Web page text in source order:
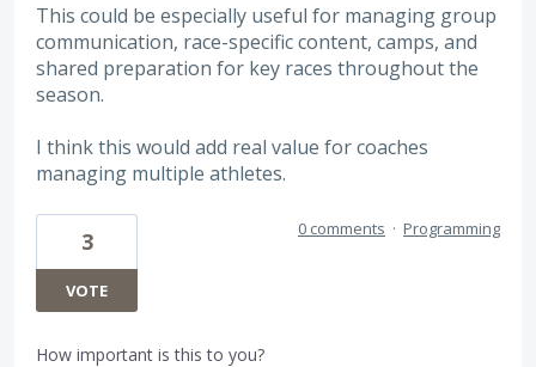
This could be especially useful for managing group
communication, race-specific content, camps, and
shared preparation for key races throughout the
season.
I think this would add real value for coaches
managing multiple athletes.
3
VOTE
0 comments · Programming
How important is this to you?